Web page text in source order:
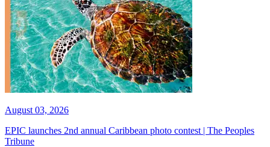
August 03, 2026
EPIC launches 2nd annual Caribbean photo contest | The Peoples
Tribune